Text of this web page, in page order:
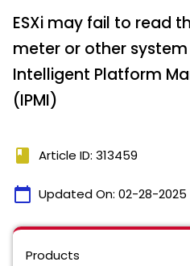
ESXi may fail to read
meter or other
Intelligent Platform
(IPMI)
book Article ID: 313459
calendar_today Updated On: 02-28-2025
Products